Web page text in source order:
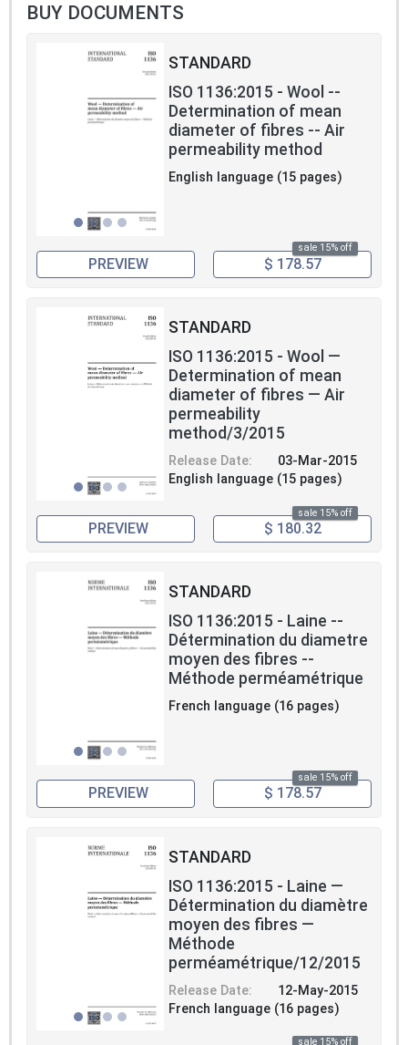
BUY DOCUMENTS
STANDARD
ISO 1136:2015 - Wool --
Determination of mean
diameter of fibres -- Air
permeability method
English language (15 pages)
sale 15% off
PREVIEW $ 178.57
STANDARD
ISO 1136:2015 - Wool —
Determination of mean
diameter of fibres — Air
permeability
method/3/2015
Release Date:
03-Mar-2015
English language (15 pages)
sale 15% off
PREVIEW $ 180.32
STANDARD
ISO 1136:2015 - Laine --
Détermination du diametre
moyen des fibres --
Méthode perméamétrique
French language (16 pages)
sale 15% off
PREVIEW $ 178.57
STANDARD
ISO 1136:2015 - Laine —
Détermination du diamètre
moyen des fibres —
Méthode
perméamétrique/12/2015
Release Date:
12-May-2015
French language (16 pages)
sale 15% off